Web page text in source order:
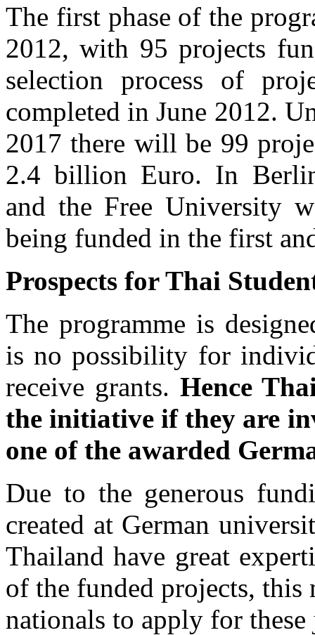
The first phase of the
2012, with 95 projects
selection process of
completed in June 2012.
2017 there will be 99
2.4 billion Euro. In
and the Free University
being funded in the first
Prospects for Thai
The programme is
is no possibility for
receive grants. Hence
the initiative if they are
one of the awarded
Due to the generous
created at German
Thailand have great
of the funded projects,
nationals to apply for these